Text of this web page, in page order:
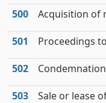
500 Acquisition of
501 Proceedings
502
503
Sale or lease